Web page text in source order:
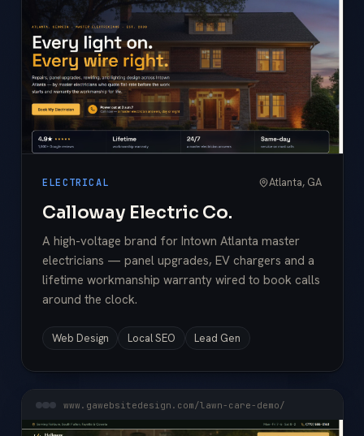
ELECTRICAL Atlanta, GA
Calloway Electric Co.
A high-voltage brand for Intown Atlanta master
electricians — panel upgrades, EV chargers and a
lifetime workmanship warranty wired to book calls
around the clock.
Web Design Local SEO Lead Gen
www.gawebsitedesign.com/lawn-care-demo/